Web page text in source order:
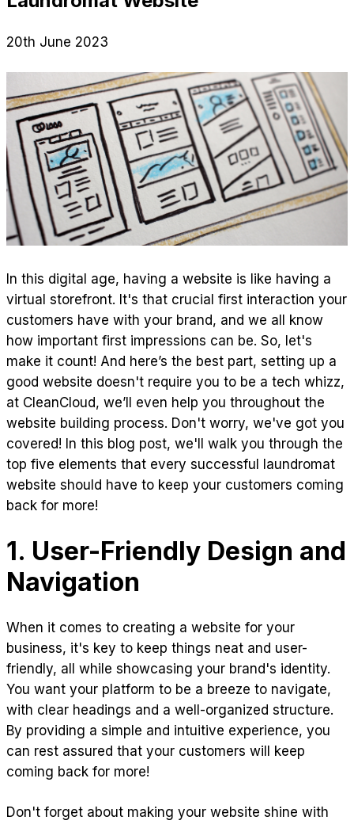
20th June 2023
In this digital age, having a website is like having a
virtual storefront. It's that crucial first interaction your
customers have with your brand, and we all know
how important first impressions can be. So, let's
make it count! And here’s the best part, setting up a
good website doesn't require you to be a tech whizz,
at CleanCloud, we’ll even help you throughout the
website building process. Don't worry, we've got you
covered! In this blog post, we'll walk you through the
top five elements that every successful laundromat
website should have to keep your customers coming
back for more!
1. User-Friendly Design and
Navigation
When it comes to creating a website for your
business, it's key to keep things neat and user-
friendly, all while showcasing your brand's identity.
You want your platform to be a breeze to navigate,
with clear headings and a well-organized structure.
By providing a simple and intuitive experience, you
can rest assured that your customers will keep
coming back for more!
Don't forget about making your website shine with